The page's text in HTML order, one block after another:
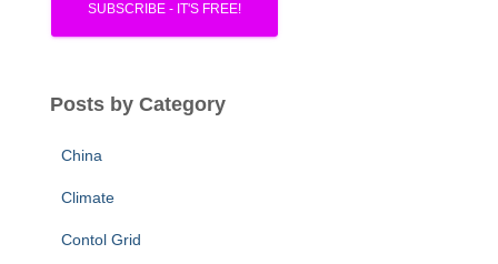
Posts by Category
China
Climate
Contol Grid